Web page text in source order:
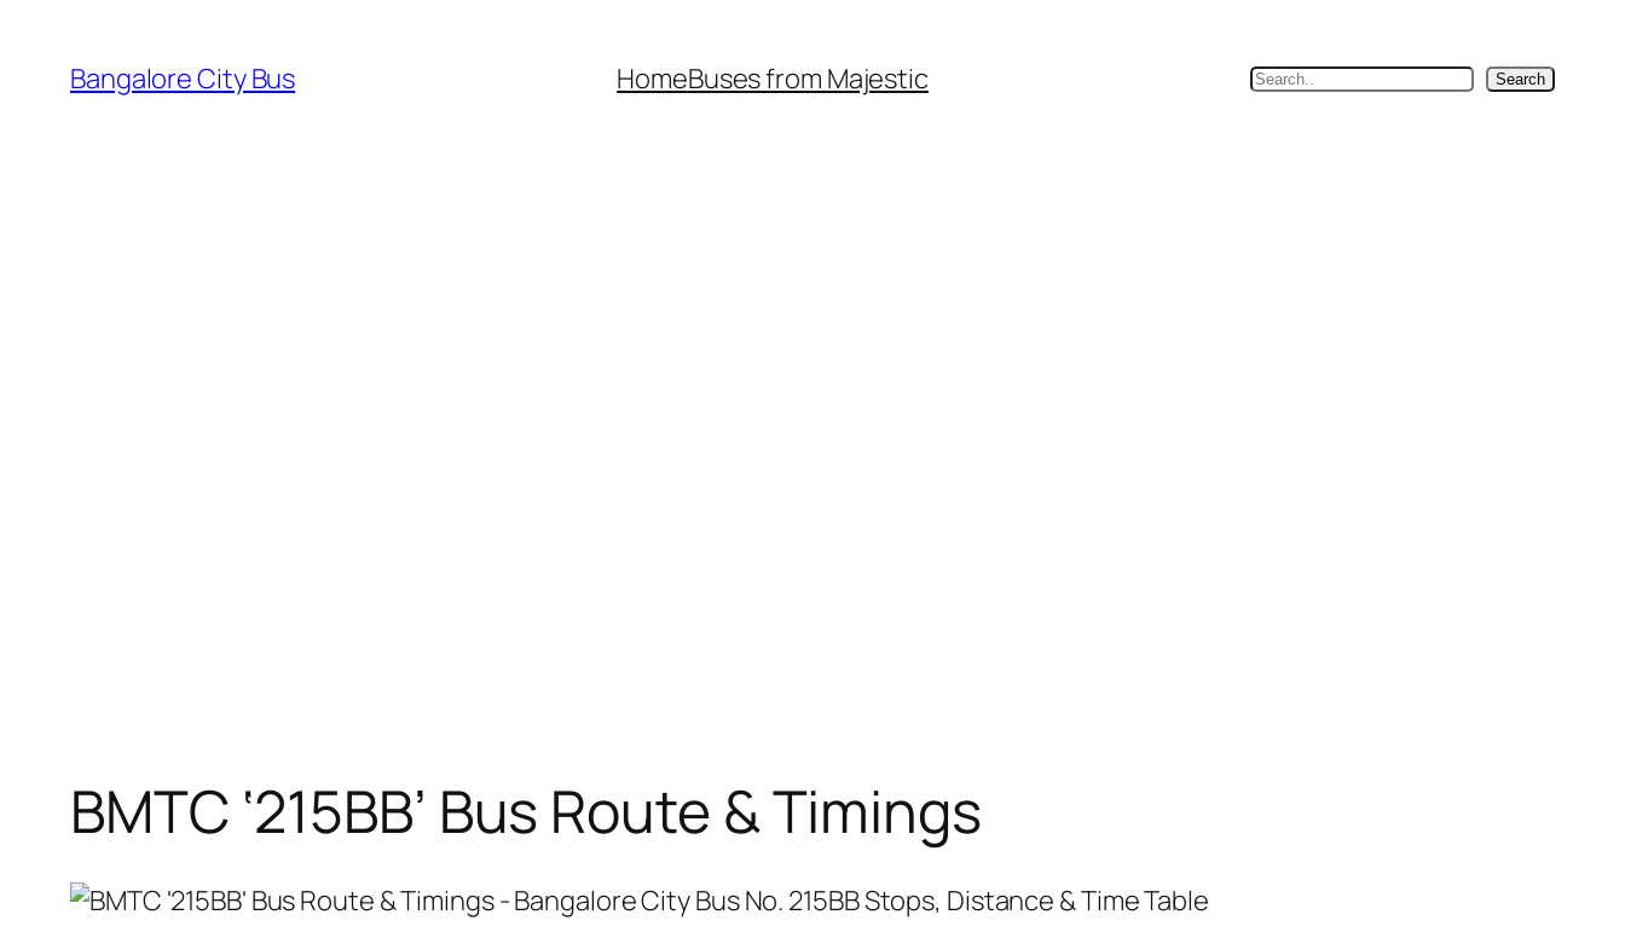
content
Bangalore City Bus HomeBuses from Majestic Search Search
BMTC ‘215BB’ Bus Route & Timings